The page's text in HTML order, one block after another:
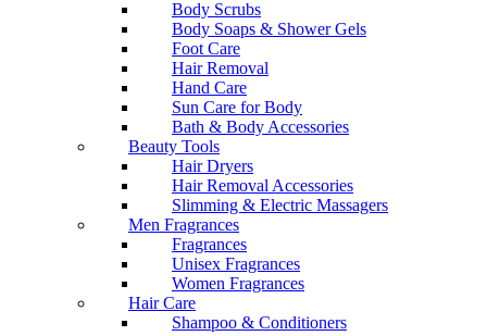
Body Scrubs
Body Soaps & Shower Gels
Foot Care
Hair Removal
Hand Care
Sun Care for Body
Bath & Body Accessories
Beauty Tools
Hair Dryers
Hair Removal Accessories
Slimming & Electric Massagers
Men Fragrances
Fragrances
Unisex Fragrances
Women Fragrances
Hair Care
Shampoo & Conditioners